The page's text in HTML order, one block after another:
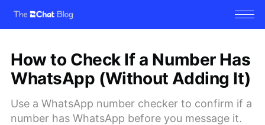
How to Check If a Number Has
WhatsApp (Without Adding It)
Use a WhatsApp number checker to confirm if a
number has WhatsApp before you message it.